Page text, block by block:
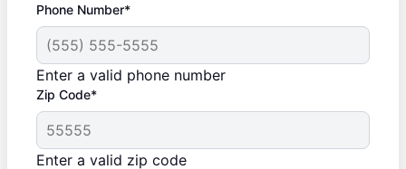
Phone Number*
Enter a valid phone number
Zip Code*
Enter a valid zip code